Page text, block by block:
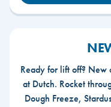
Ready for lift off? New
at Dutch. Rocket
Dough Freeze,